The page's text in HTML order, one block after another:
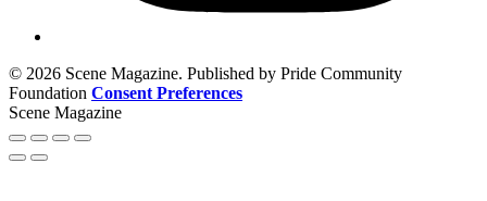
© 2026 Scene Magazine. Published by Pride Community
Foundation Consent Preferences
Scene Magazine